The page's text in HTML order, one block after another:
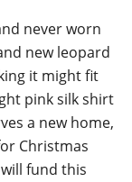
never worn
new leopard
it might fit
pink silk shirt
a new home,
Christmas
fund this